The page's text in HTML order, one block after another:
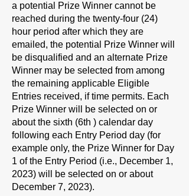
a potential Prize Winner cannot be
reached during the twenty-four (24)
hour period after which they are
emailed, the potential Prize Winner will
be disqualified and an alternate Prize
Winner may be selected from among
the remaining applicable Eligible
Entries received, if time permits. Each
Prize Winner will be selected on or
about the sixth (6th ) calendar day
following each Entry Period day (for
example only, the Prize Winner for Day
1 of the Entry Period (i.e., December 1,
2023) will be selected on or about
December 7, 2023).